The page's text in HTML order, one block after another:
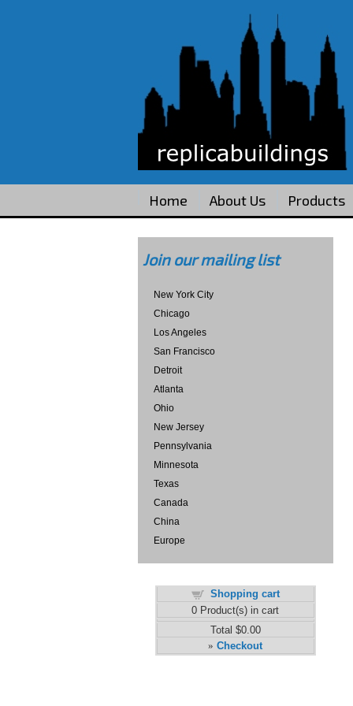
Home About Us Products
Join our mailing list
New York City
Chicago
Los Angeles
San Francisco
Detroit
Atlanta
Ohio
New Jersey
Pennsylvania
Minnesota
Texas
Canada
China
Europe
Shopping cart
0 Product(s) in cart
Total $0.00
» Checkout